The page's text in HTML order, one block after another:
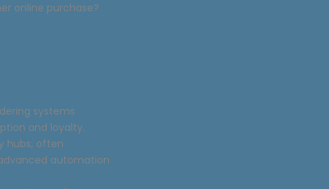
online purchase?
systems
and loyalty.
hubs, often
automation